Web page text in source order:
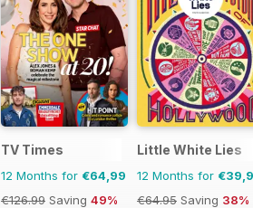
TV Times
12 Months for €64,99
€126.99 Saving 49%
Little White Lies
12 Months for
€64.95 Saving 38%